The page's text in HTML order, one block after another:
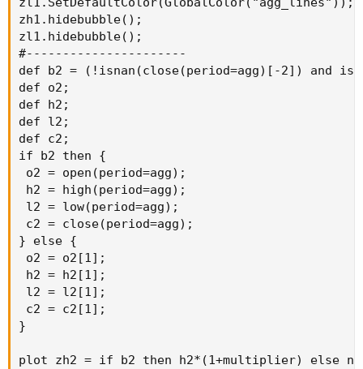
zh1.hidebubble();
zl1.hidebubble();
#----------------------
def b2 = (!isnan(close(period=agg)[-2]) and
def o2;
def h2;
def l2;
def c2;
if b2 then {
o2 = open(period=agg);
h2 = high(period=agg);
l2 = low(period=agg);
c2 = close(period=agg);
} else {
o2 = o2[1];
h2 = h2[1];
l2 = l2[1];
c2 = c2[1];
}
plot zh2 = if b2 then h2*(1+multiplier) else